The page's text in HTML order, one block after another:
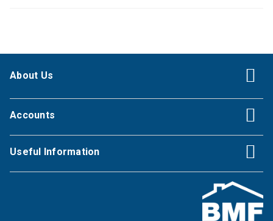
About Us
Accounts
Useful Information